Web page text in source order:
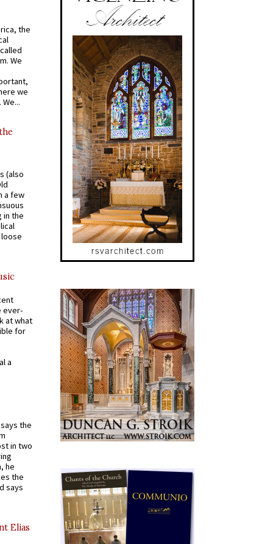
the
We
we
(also
a few
in the
ever-
at what
for
a
the
in two
he
the
says
Elias